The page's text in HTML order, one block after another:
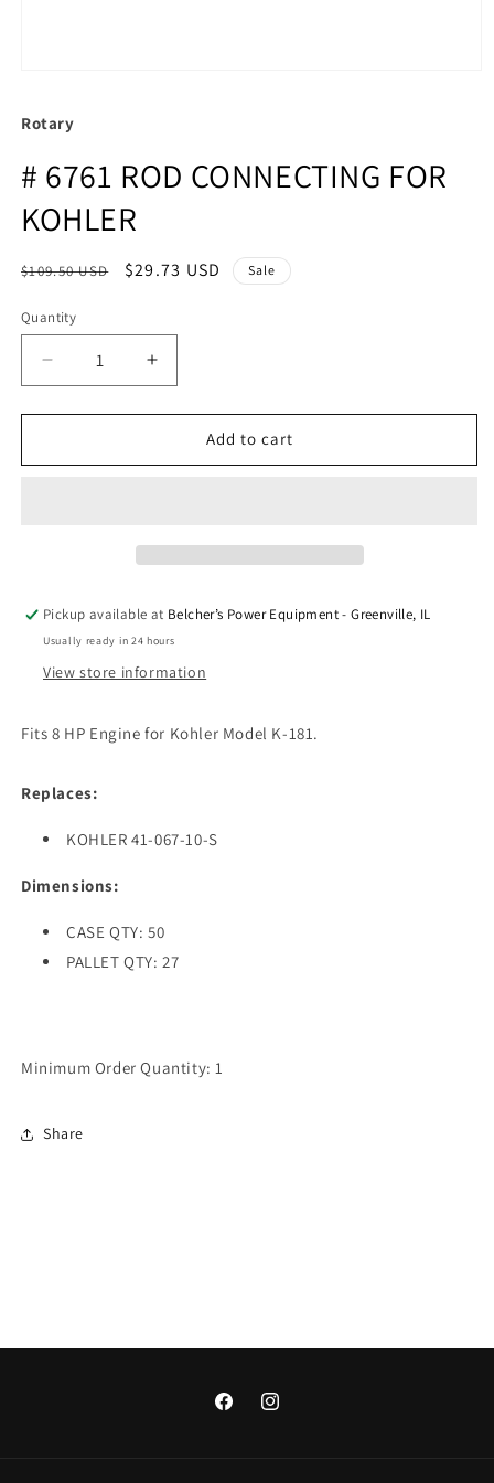
Rotary
# 6761 ROD CONNECTING FOR
KOHLER
Regular
$109.50 USD
Sale
$29.73 USD Sale
Quantity
Quantity
Decrease
quantity
for
6761
Increase
quantity
for
6761
Add to cart
Pickup available at Belcher’s Power Equipment - Greenville, IL
Usually ready in 24 hours
View store information
Fits 8 HP Engine for Kohler Model K-181.
Replaces:
KOHLER 41-067-10-S
Dimensions:
CASE QTY: 50
PALLET QTY: 27
Minimum Order Quantity: 1
Share
FacebookInstagram